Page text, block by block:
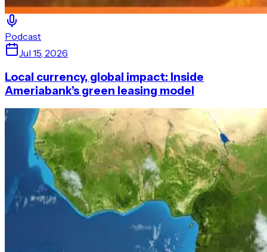
Podcast
Jul 15, 2026
Local currency, global impact: Inside
Ameriabank’s green leasing model